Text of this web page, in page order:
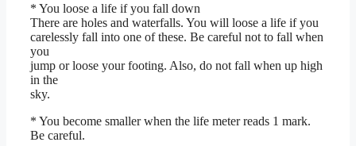
* You loose a life if you fall down
There are holes and waterfalls. You will loose a life if you
carelessly fall into one of these. Be careful not to fall when
you
jump or loose your footing. Also, do not fall when up high
in the
sky.
* You become smaller when the life meter reads 1 mark.
Be careful.